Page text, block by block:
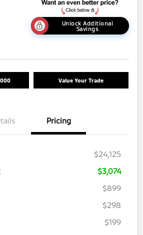
Unlock Additional
Savings
Value Your Trade
Pricing
$24,125
$3,074
$899
$298
$199